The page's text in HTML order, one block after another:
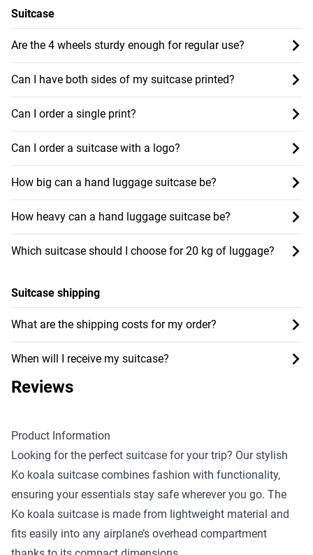
Suitcase
Are the 4 wheels sturdy enough for regular use?
Can I have both sides of my suitcase printed?
Can I order a single print?
Can I order a suitcase with a logo?
How big can a hand luggage suitcase be?
How heavy can a hand luggage suitcase be?
Which suitcase should I choose for 20 kg of luggage?
Suitcase shipping
What are the shipping costs for my order?
When will I receive my suitcase?
Reviews
Product Information
Looking for the perfect suitcase for your trip? Our stylish
Ko koala suitcase combines fashion with functionality,
ensuring your essentials stay safe wherever you go. The
Ko koala suitcase is made from lightweight material and
fits easily into any airplane’s overhead compartment